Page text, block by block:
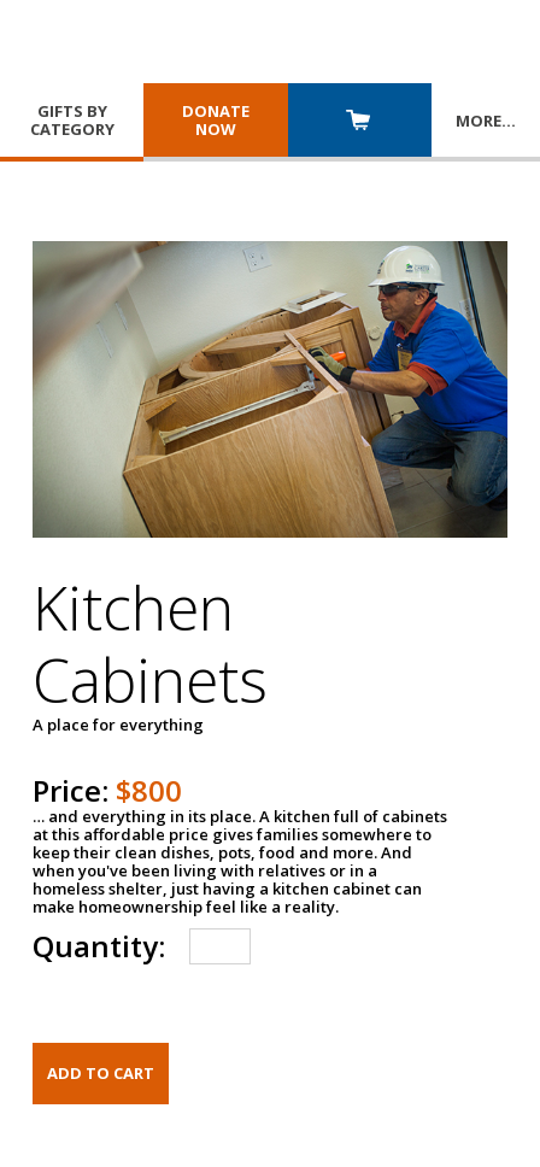
GIFTS BY
CATEGORY
DONATE
NOW
MORE…
Kitchen
Cabinets
A place for everything
Price: $800
… and everything in its place. A kitchen full of cabinets
at this affordable price gives families somewhere to
keep their clean dishes, pots, food and more. And
when you've been living with relatives or in a
homeless shelter, just having a kitchen cabinet can
make homeownership feel like a reality.
Quantity: